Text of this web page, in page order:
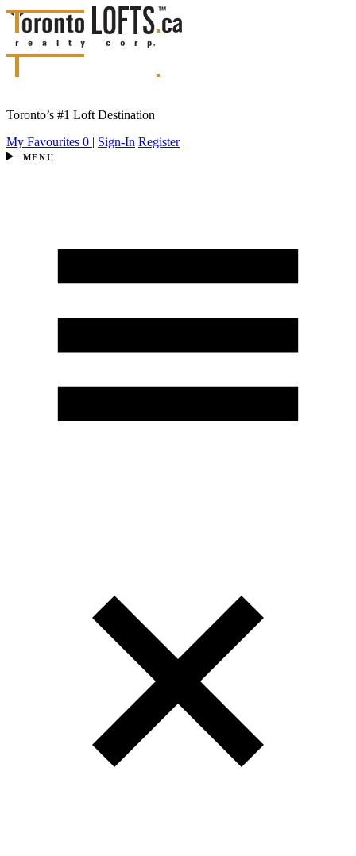
Toronto’s #1 Loft Destination
My Favourites 0 | Sign-In Register
MENU